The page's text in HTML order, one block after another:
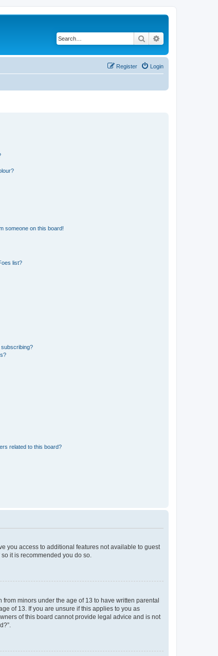
Search
Login
Register
someone on this board!
list?
related to this board?
you access to additional features not available to guest
it is recommended you do so.
minors under the age of 13 to have written parental
of 13. If you are unsure if this applies to you as
of this board cannot provide legal advice and is not